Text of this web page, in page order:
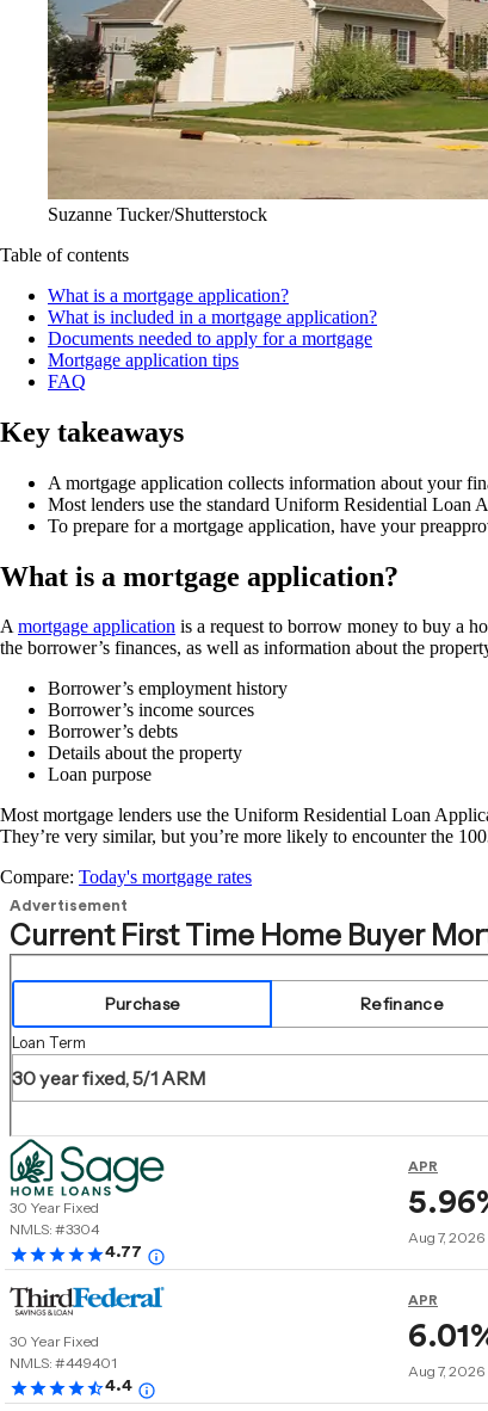
Suzanne Tucker/Shutterstock
Table of contents
What is a mortgage application?
What is included in a mortgage application?
Documents needed to apply for a mortgage
Mortgage application tips
FAQ
Key takeaways
A mortgage application collects information about your
Most lenders use the standard Uniform Residential
To prepare for a mortgage application, have your
What is a mortgage application?
Amortgage application is a request to borrow money to buy a
the borrower’s finances, as well as information about the
Borrower’s employment history
Borrower’s income sources
Borrower’s debts
Details about the property
Loan purpose
Most mortgage lenders use the Uniform Residential Loan
They’re very similar, but you’re more likely to encounter the
Compare: Today's mortgage rates